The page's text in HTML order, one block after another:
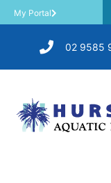
My Portal
02 9585